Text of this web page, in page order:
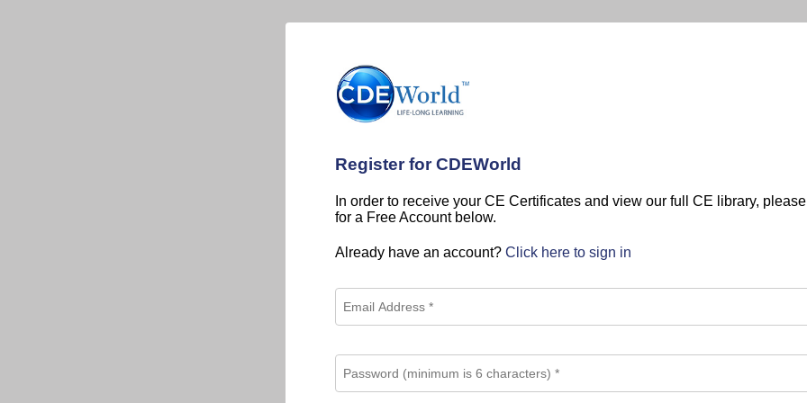
Register for CDEWorld
In order to receive your CE Certificates and view our full CE library,
for a Free Account below.
Already have an account? Click here to sign in